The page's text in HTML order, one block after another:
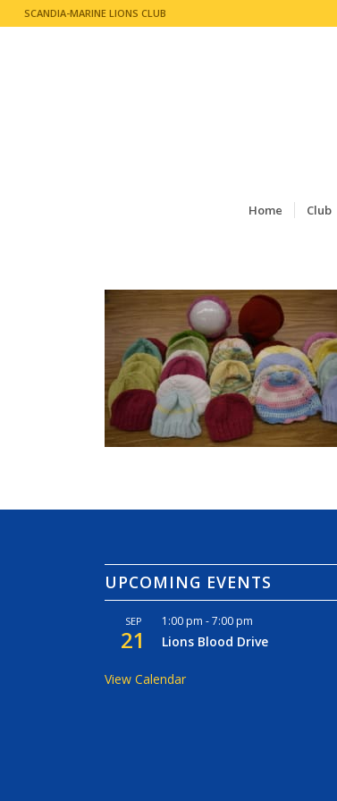
SCANDIA-MARINE LIONS CLUB
Home Club
UPCOMING EVENTS
SEP
21
1:00 pm -7:00 pm
Lions Blood Drive
View Calendar